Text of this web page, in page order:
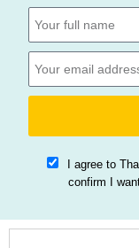
I agree to
confirm I